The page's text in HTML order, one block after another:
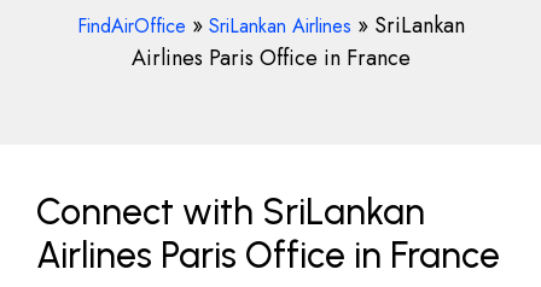
FindAirOffice » SriLankan Airlines » SriLankan
Airlines Paris Office in France
Connect with SriLankan
Airlines Paris Office in France